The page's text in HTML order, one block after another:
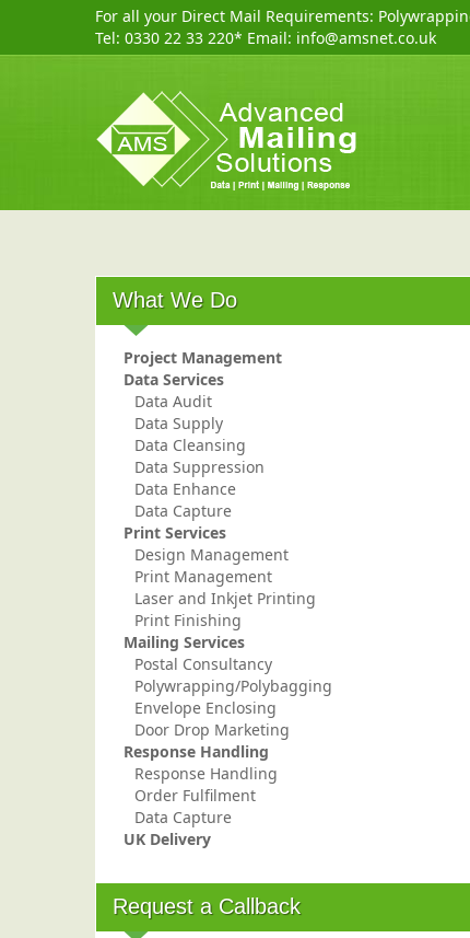
For all your Direct Mail Requirements:
Tel: 0330 22 33 220* Email: info@amsnet.co.uk
What We Do
Project Management
Data Services
Data Audit
Data Supply
Data Cleansing
Data Suppression
Data Enhance
Data Capture
Print Services
Design Management
Print Management
Laser and Inkjet Printing
Print Finishing
Mailing Services
Postal Consultancy
Polywrapping/Polybagging
Envelope Enclosing
Door Drop Marketing
Response Handling
Response Handling
Order Fulfilment
Data Capture
UK Delivery
Request a Callback